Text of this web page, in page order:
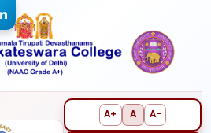
LinkedIn
A+ A A-